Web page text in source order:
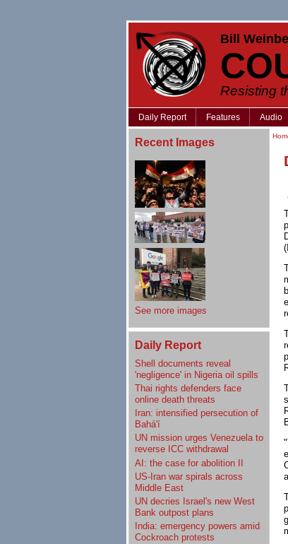
Bill
Resisting
Daily Report Features Audio
Recent Images
See more images
Daily Report
Shell documents reveal
'negligence' in Nigeria oil spills
Thai rights defenders face
online death threats
Iran: intensified persecution of
Bahá'í
UN mission urges Venezuela to
reverse ICC withdrawal
AI: the case for abolition II
US-Iran war spirals across
Middle East
UN decries Israel's new West
Bank outpost plans
India: emergency powers amid
Cockroach protests